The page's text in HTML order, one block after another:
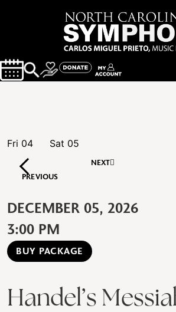
Fri 04 Sat 05
PREVIOUS
NEXT
DECEMBER 05, 2026
3:00 PM
BUY PACKAGE
Handel’s